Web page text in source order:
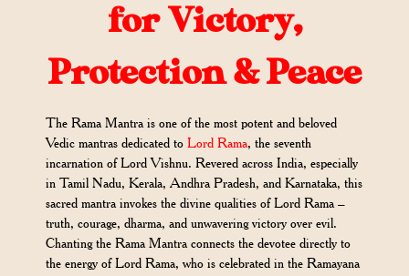
for Victory,
Protection & Peace
The Rama Mantra is one of the most potent and beloved
Vedic mantras dedicated toLord Rama, the seventh
incarnation of Lord Vishnu. Revered across India, especially
in Tamil Nadu, Kerala, Andhra Pradesh, and Karnataka, this
sacred mantra invokes the divine qualities of Lord Rama –
truth, courage, dharma, and unwavering victory over evil.
Chanting the Rama Mantra connects the devotee directly to
the energy of Lord Rama, who is celebrated in the Ramayana